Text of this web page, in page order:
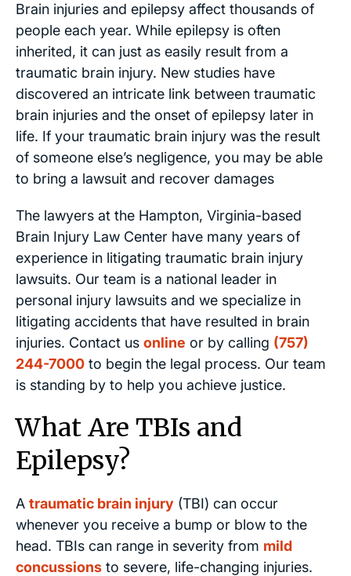
Brain injuries and epilepsy affect thousands of
people each year. While epilepsy is often
inherited, it can just as easily result from a
traumatic brain injury. New studies have
discovered an intricate link between traumatic
brain injuries and the onset of epilepsy later in
life. If your traumatic brain injury was the result
of someone else’s negligence, you may be able
to bring a lawsuit and recover damages
The lawyers at the Hampton, Virginia-based
Brain Injury Law Center have many years of
experience in litigating traumatic brain injury
lawsuits. Our team is a national leader in
personal injury lawsuits and we specialize in
litigating accidents that have resulted in brain
injuries. Contact us online or by calling (757)
244-7000 to begin the legal process. Our team
is standing by to help you achieve justice.
What Are TBIs and
Epilepsy?
A traumatic brain injury (TBI) can occur
whenever you receive a bump or blow to the
head. TBIs can range in severity from mild
concussions to severe, life-changing injuries.